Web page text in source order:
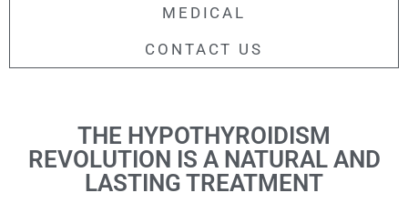
MEDICAL
CONTACT US
THE HYPOTHYROIDISM
REVOLUTION IS A NATURAL AND
LASTING TREATMENT